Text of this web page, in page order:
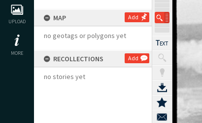
UPLOAD
MORE
MAP Add
no geotags or polygons yet
RECOLLECTIONS Add
no stories yet